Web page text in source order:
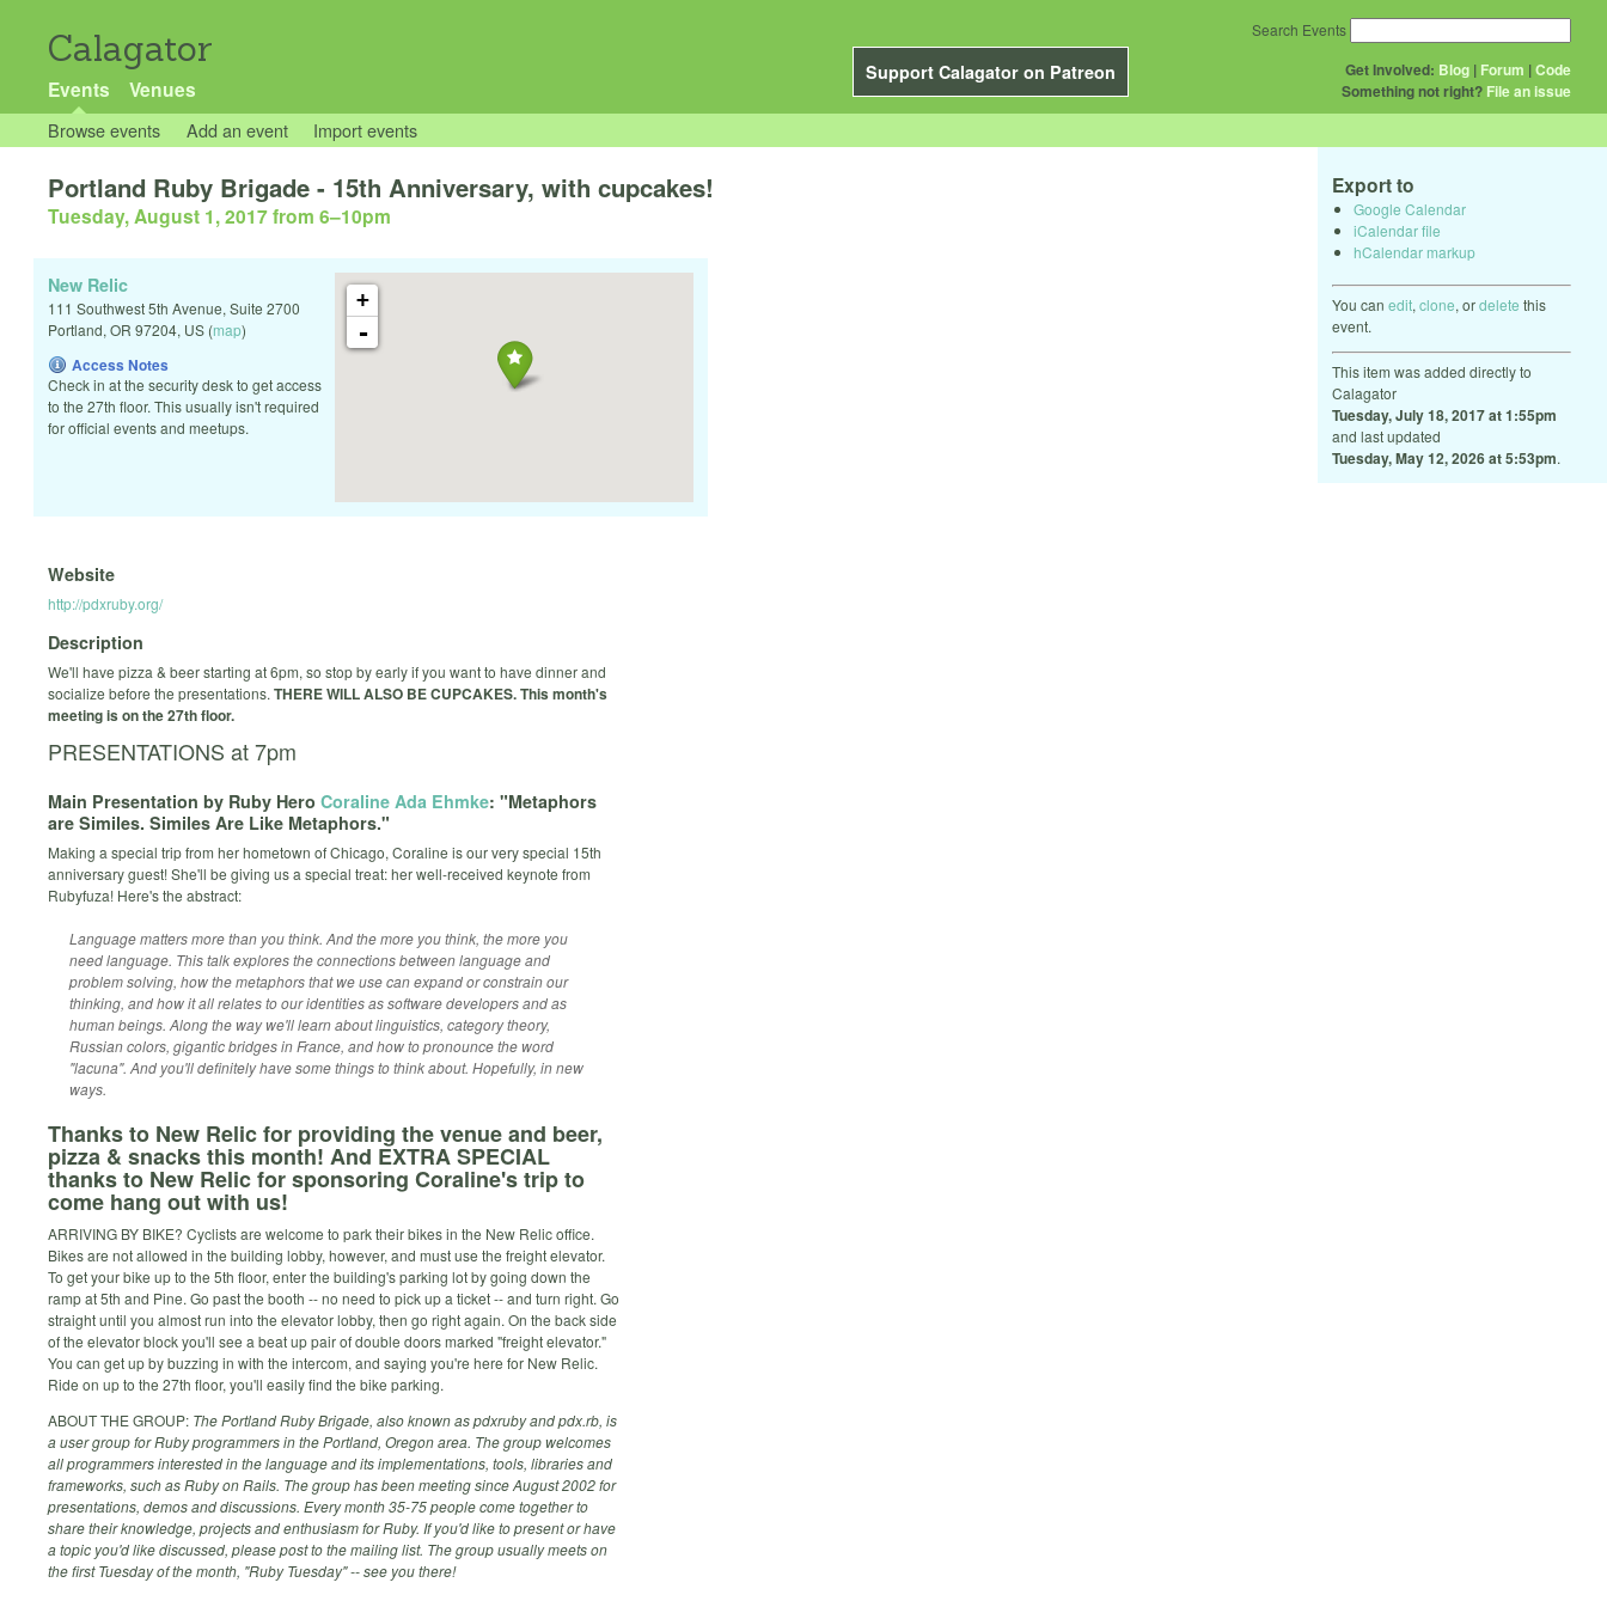
Calagator
Support Calagator on Patreon
Events Venues
Get Involved: Blog | Forum |Code
Something not right? File an issue
Search Events
Browse events Add an event Import events
Export to
Google Calendar
iCalendar file
hCalendar markup
You can edit, clone, ordelete this
event.
This item was added directly to
Calagator
Tuesday, July 18, 2017 at 1:55pm
and last updated
Tuesday, May 12, 2026 at 5:53pm.
Portland Ruby Brigade - 15th Anniversary, with cupcakes!
Tuesday, August 1, 2017 from 6–10pm
+
-
New Relic
111 Southwest 5th Avenue, Suite 2700
Portland, OR 97204, US (map)
Access Notes
Check in at the security desk to get access
to the 27th floor. This usually isn't required
for official events and meetups.
Website
http://pdxruby.org/
Description
We'll have pizza & beer starting at 6pm, so stop by early if you want to have dinner and
socialize before the presentations. THERE WILL ALSO BE CUPCAKES.This month's
meeting is on the 27th floor.
PRESENTATIONS at 7pm
Main Presentation by Ruby Hero Coraline Ada Ehmke: "Metaphors
are Similes. Similes Are Like Metaphors."
Making a special trip from her hometown of Chicago, Coraline is our very special 15th
anniversary guest! She'll be giving us a special treat: her well-received keynote from
Rubyfuza! Here's the abstract:
Language matters more than you think. And the more you think, the more you
need language. This talk explores the connections between language and
problem solving, how the metaphors that we use can expand or constrain our
thinking, and how it all relates to our identities as software developers and as
human beings. Along the way we'll learn about linguistics, category theory,
Russian colors, gigantic bridges in France, and how to pronounce the word
"lacuna". And you'll definitely have some things to think about. Hopefully, in new
ways.
Thanks to New Relic for providing the venue and beer,
pizza & snacks this month! And EXTRA SPECIAL
thanks to New Relic for sponsoring Coraline's trip to
come hang out with us!
ARRIVING BY BIKE? Cyclists are welcome to park their bikes in the New Relic office.
Bikes are not allowed in the building lobby, however, and must use the freight elevator.
To get your bike up to the 5th floor, enter the building's parking lot by going down the
ramp at 5th and Pine. Go past the booth -- no need to pick up a ticket -- and turn right. Go
straight until you almost run into the elevator lobby, then go right again. On the back side
of the elevator block you'll see a beat up pair of double doors marked "freight elevator."
You can get up by buzzing in with the intercom, and saying you're here for New Relic.
Ride on up to the 27th floor, you'll easily find the bike parking.
ABOUT THE GROUP: The Portland Ruby Brigade, also known as pdxruby and pdx.rb, is
a user group for Ruby programmers in the Portland, Oregon area. The group welcomes
all programmers interested in the language and its implementations, tools, libraries and
frameworks, such as Ruby on Rails. The group has been meeting since August 2002 for
presentations, demos and discussions. Every month 35-75 people come together to
share their knowledge, projects and enthusiasm for Ruby. If you'd like to present or have
a topic you'd like discussed, please post to the mailing list. The group usually meets on
the first Tuesday of the month, "Ruby Tuesday" -- see you there!